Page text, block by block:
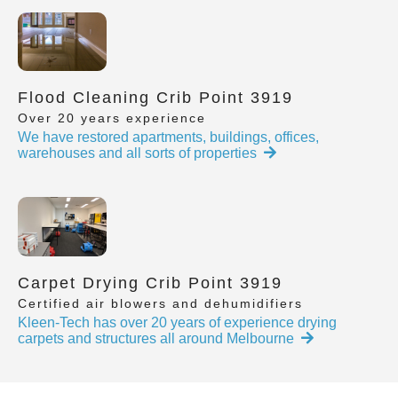
Flood Cleaning Crib Point 3919
Over 20 years experience
We have restored apartments, buildings, offices,
warehouses and all sorts of properties
Carpet Drying Crib Point 3919
Certified air blowers and dehumidifiers
Kleen-Tech has over 20 years of experience drying
carpets and structures all around Melbourne